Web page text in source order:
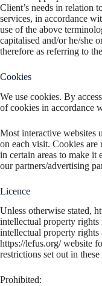
Client’s needs in relation
services, in accordance
use of the above
capitalised and/or he/she
therefore as referring to
Cookies
We use cookies. By
of cookies in accordance
Most interactive websites
on each visit. Cookies
in certain areas to make
our partners/advertising
Licence
Unless otherwise stated,
intellectual property
intellectual property rights
https://lefus.org/ website
restrictions set out in
Prohibited: